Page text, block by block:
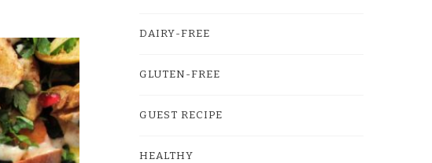
DAIRY-FREE
GLUTEN-FREE
GUEST RECIPE
HEALTHY